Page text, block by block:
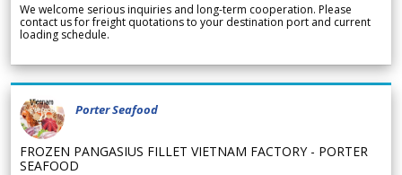
We welcome serious inquiries and long-term cooperation. Please
contact us for freight quotations to your destination port and current
loading schedule.
Porter Seafood
FROZEN PANGASIUS FILLET VIETNAM FACTORY - PORTER
SEAFOOD